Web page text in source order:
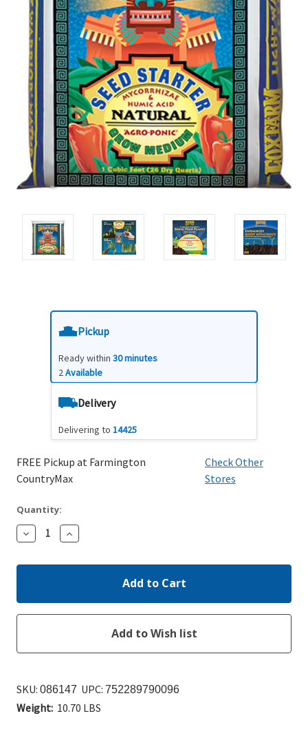
Pickup
Ready within 30 minutes
2Available
Delivery
Delivering to 14425
FREE Pickup at Farmington
CountryMax
Check Other
Stores
Quantity:
Decrease
Quantity:
Increase
Quantity:
SKU: 086147 UPC: 752289790096
Weight: 10.70 LBS